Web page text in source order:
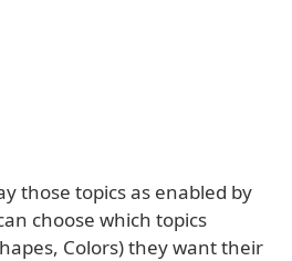
those topics as enabled by
choose which topics
Colors) they want their